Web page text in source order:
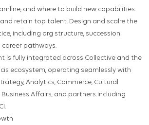
and where to build new capabilities.
and retain top talent. Design and scalre the
including org structure, succession
career pathways.
is fully integrated across Collective and the
ecosystem, operating seamlessly with
Analytics, Commerce, Cultural
Business Affairs, and partners including